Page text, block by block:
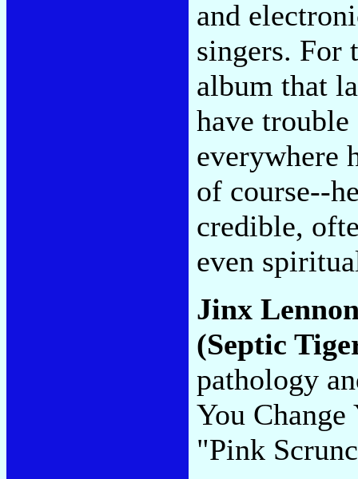
and
singers. For
album that
have
everywhere
of course--
credible,
even
Jinx
(Septic
pathology
You
"Pink